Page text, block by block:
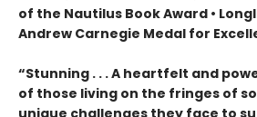
of the Nautilus Book Award •
Andrew Carnegie Medal for
“Stunning . . . A heartfelt and
of those living on the fringes of
unique challenges they face to